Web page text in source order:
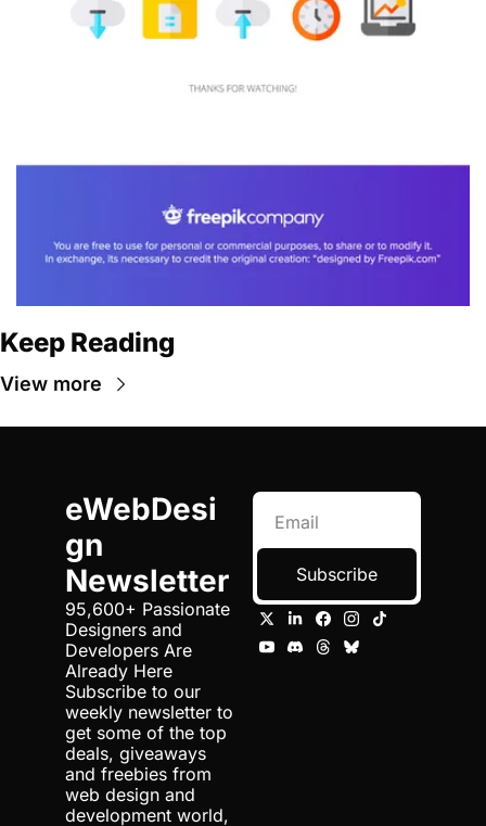
Keep Reading
View more
eWebDesi
gn
Newsletter
95,600+ Passionate
Designers and
Developers Are
Already Here
Subscribe to our
weekly newsletter to
get some of the top
deals, giveaways
and freebies from
web design and
development world,
Subscribe